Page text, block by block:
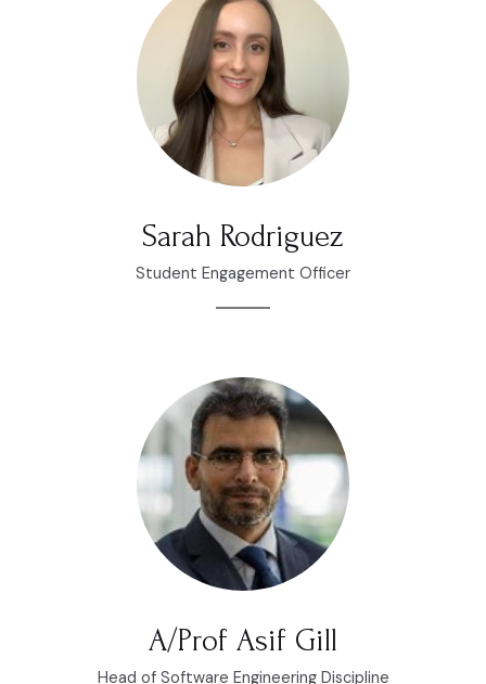
Sarah Rodriguez
Student Engagement Officer
A/Prof Asif Gill
Head of Software Engineering Discipline